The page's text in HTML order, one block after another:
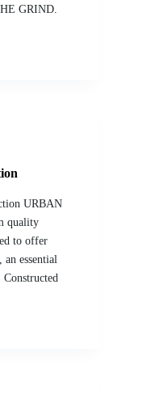
GRIND.
URBAN
quality
to offer
essential